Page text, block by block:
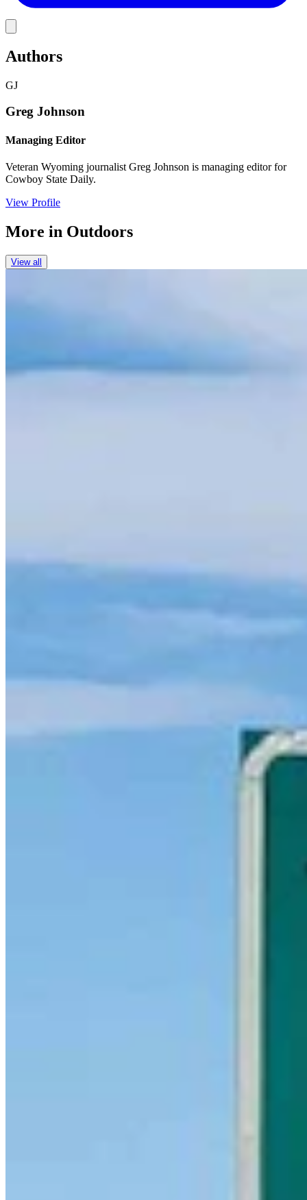
Authors
GJ
Greg Johnson
Managing Editor
Veteran Wyoming journalist Greg Johnson is managing editor for
Cowboy State Daily.
View Profile
More in Outdoors
View all